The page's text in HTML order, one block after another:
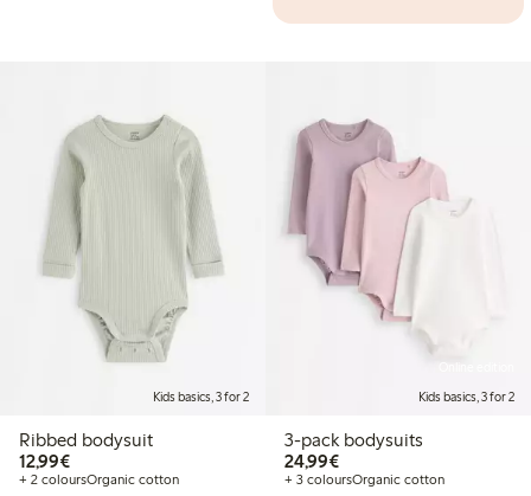
Kids basics, 3 for 2
Ribbed bodysuit
12,99€€12.99
+ 2 coloursOrganic cotton
Kids basics, 3 for 2
3-pack bodysuits
24,99€€24.99
+ 3 coloursOrganic cotton